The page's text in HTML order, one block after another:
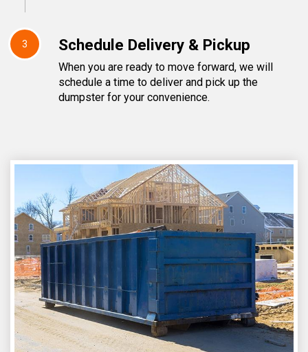
3 Schedule Delivery & Pickup
When you are ready to move forward, we will
schedule a time to deliver and pick up the
dumpster for your convenience.